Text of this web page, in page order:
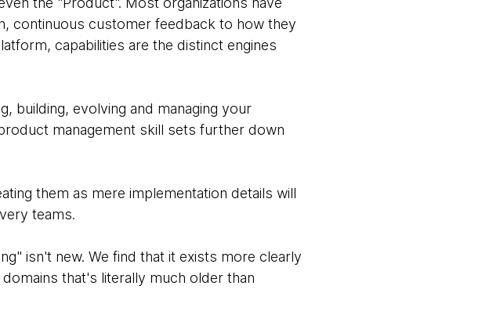
continuous customer feedback to how they
capabilities are the distinct engines
building, evolving and managing your
management skill sets further down
them as mere implementation details will
teams.
isn't new. We find that it exists more clearly
that's literally much older than